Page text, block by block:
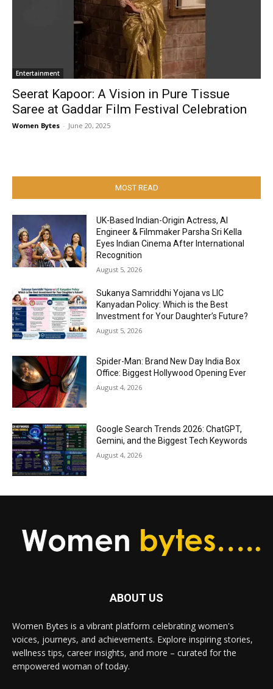
Entertainment
Seerat Kapoor: A Vision in Pure Tissue
Saree at Gaddar Film Festival Celebration
Women Bytes - June 20, 2025
MOST READ
UK-Based Indian-Origin Actress, AI
Engineer & Filmmaker Parsha Sri Kella
Eyes Indian Cinema After International
Recognition
August 5, 2026
Sukanya Samriddhi Yojana vs LIC
Kanyadan Policy: Which is the Best
Investment for Your Daughter’s Future?
August 5, 2026
Spider-Man: Brand New Day India Box
Office: Biggest Hollywood Opening Ever
August 4, 2026
Google Search Trends 2026: ChatGPT,
Gemini, and the Biggest Tech Keywords
August 4, 2026
ABOUT US
Women Bytes is a vibrant platform celebrating women's
voices, journeys, and achievements. Explore inspiring stories,
wellness tips, career insights, and more – curated for the
empowered woman of today.